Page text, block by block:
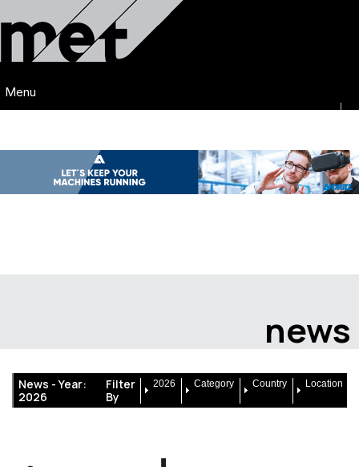
Menu
news
News -Year:
2026
Filter
By
2026 Category Country Location